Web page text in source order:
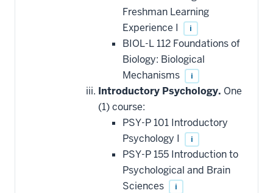
Freshman Learning
Experience I
i
BIOL-L 112 Foundations of
Biology: Biological
Mechanisms
i
Introductory Psychology. One
(1) course:
PSY-P 101 Introductory
Psychology I
i
PSY-P 155 Introduction to
Psychological and Brain
Sciences
i